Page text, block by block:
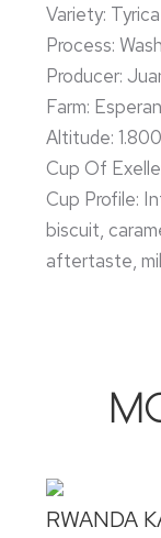
Variety: Tyrica
Process:
Producer:
Farm:
Altitude:
Cup Of
Cup Profile:
biscuit,
aftertaste,
RWANDA